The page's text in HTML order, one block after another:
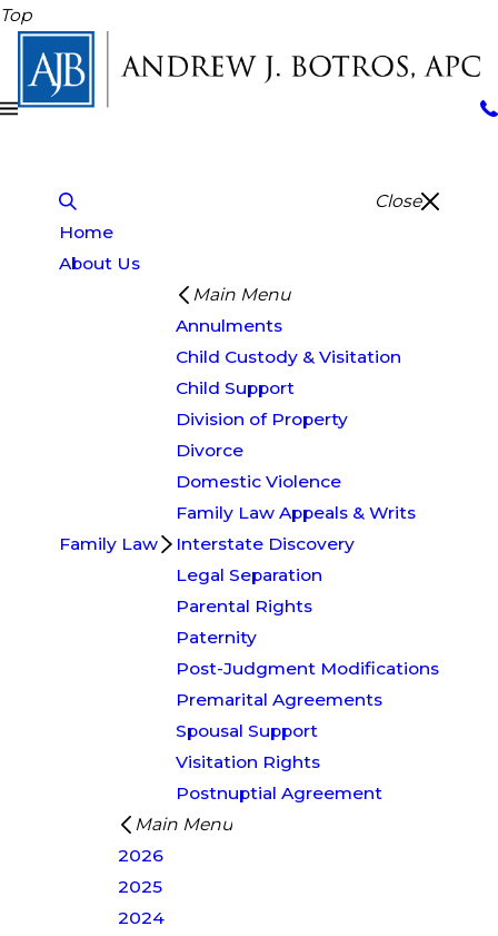
Top
Close
Home
About Us
Family Law
Main Menu
Annulments
Child Custody & Visitation
Child Support
Division of Property
Divorce
Domestic Violence
Family Law Appeals & Writs
Interstate Discovery
Legal Separation
Parental Rights
Paternity
Post-Judgment Modifications
Premarital Agreements
Spousal Support
Visitation Rights
Postnuptial Agreement
Main Menu
2026
2025
2024